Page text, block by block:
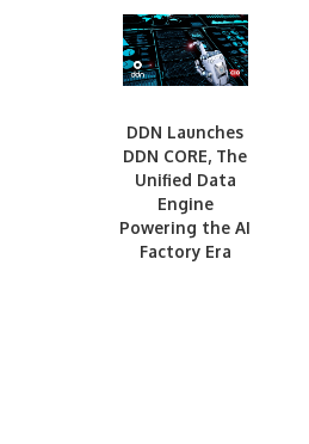
DDN Launches
DDN CORE, The
Unified Data
Engine
Powering the AI
Factory Era